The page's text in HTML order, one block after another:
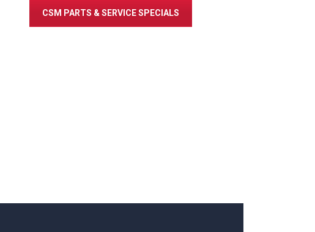
CSM PARTS & SERVICE SPECIALS